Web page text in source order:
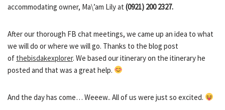
accommodating owner, Ma\’am Lily at (0921) 200 2327.
After our thorough FB chat meetings, we came up an idea to what
we will do or where we will go. Thanks to the blog post
of thebisdakexplorer. We based our itinerary on the itinerary he
posted and that was a great help.
And the day has come… Weeew.. All of us were just so excited.